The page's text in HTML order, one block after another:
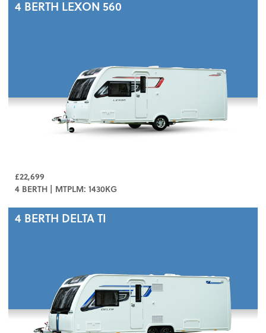
4 BERTH LEXON 560
£22,699
4 BERTH | MTPLM: 1430KG
4 BERTH DELTA TI